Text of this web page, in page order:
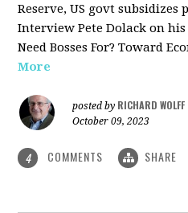
Reserve, US govt
Interview Pete Dolack on
Need Bosses For? Toward
More
posted by RICHARD WOLFF
October 09, 2023
4 COMMENTS SHARE